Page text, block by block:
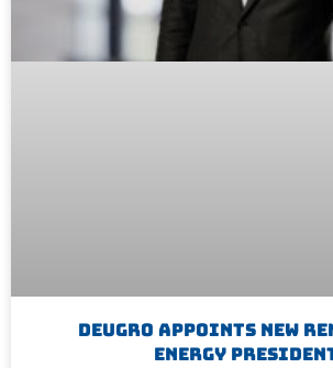
Deugro Appoints New
Energy